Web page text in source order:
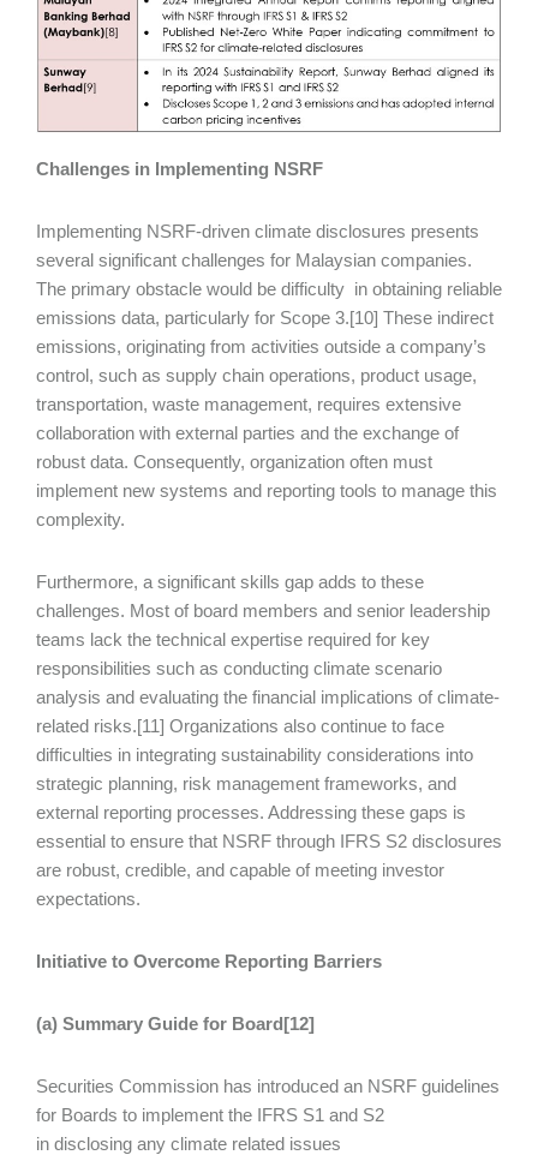
Challenges in Implementing NSRF
Implementing NSRF-driven climate disclosures presents
several significant challenges for Malaysian companies.
The primary obstacle would be difficulty in obtaining reliable
emissions data, particularly for Scope 3.[10] These indirect
emissions, originating from activities outside a company’s
control, such as supply chain operations, product usage,
transportation, waste management, requires extensive
collaboration with external parties and the exchange of
robust data. Consequently, organization often must
implement new systems and reporting tools to manage this
complexity.
Furthermore, a significant skills gap adds to these
challenges. Most of board members and senior leadership
teams lack the technical expertise required for key
responsibilities such as conducting climate scenario
analysis and evaluating the financial implications of climate-
related risks.[11] Organizations also continue to face
difficulties in integrating sustainability considerations into
strategic planning, risk management frameworks, and
external reporting processes. Addressing these gaps is
essential to ensure that NSRF through IFRS S2 disclosures
are robust, credible, and capable of meeting investor
expectations.
Initiative to Overcome Reporting Barriers
(a) Summary Guide for Board[12]
Securities Commission has introduced an NSRF guidelines
for Boards to implement the IFRS S1 and S2
in disclosing any climate related issues